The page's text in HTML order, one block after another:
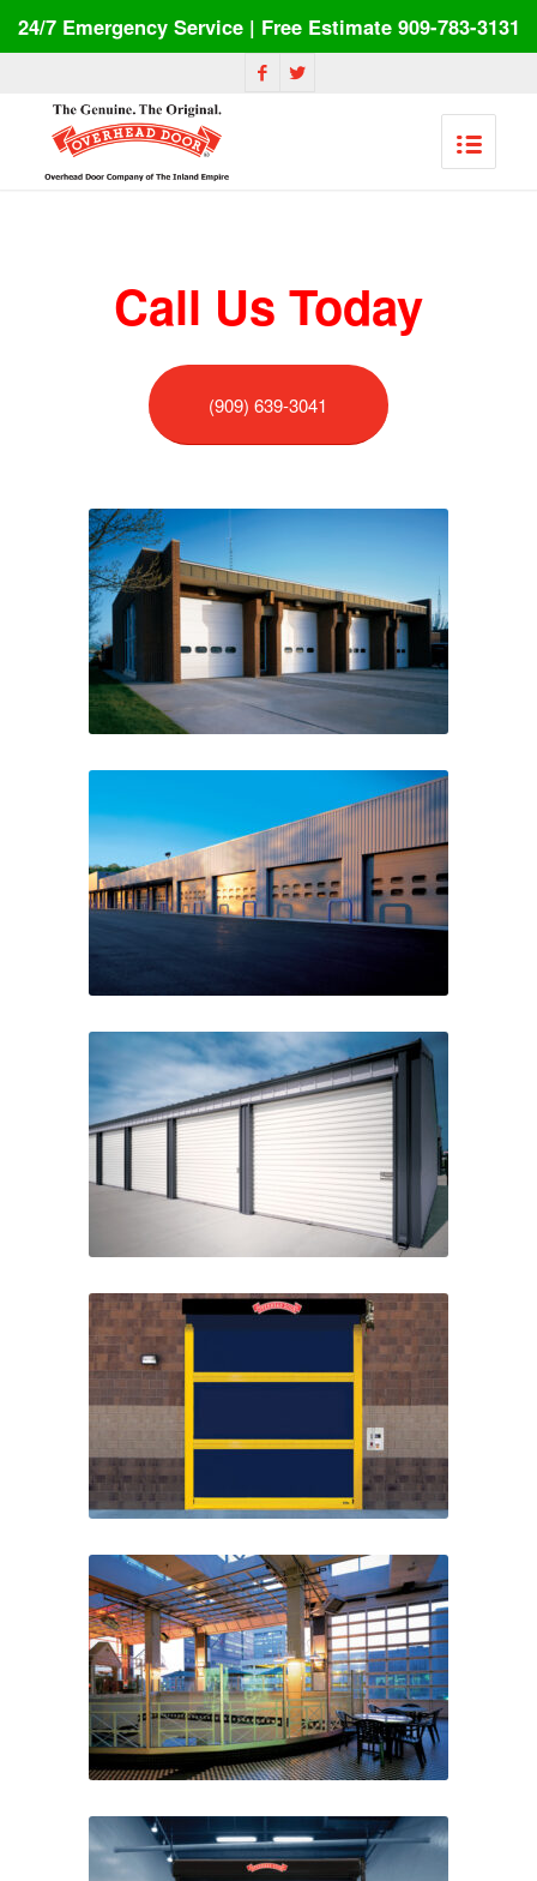
24/7 Emergency Service | Free Estimate 909-783-3131
Call Us Today
(909) 639-3041